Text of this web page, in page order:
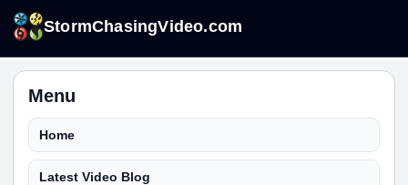
StormChasingVideo.com
Menu
Home
Latest Video Blog